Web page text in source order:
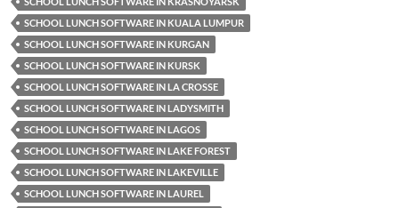
SCHOOL LUNCH SOFTWARE IN KUALA LUMPUR
SCHOOL LUNCH SOFTWARE IN KURGAN
SCHOOL LUNCH SOFTWARE IN KURSK
SCHOOL LUNCH SOFTWARE IN LA CROSSE
SCHOOL LUNCH SOFTWARE IN LADYSMITH
SCHOOL LUNCH SOFTWARE IN LAGOS
SCHOOL LUNCH SOFTWARE IN LAKE FOREST
SCHOOL LUNCH SOFTWARE IN LAKEVILLE
SCHOOL LUNCH SOFTWARE IN LAUREL